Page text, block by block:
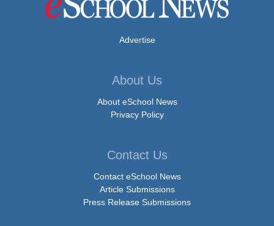
Advertise
About Us
About eSchool News
Privacy Policy
Contact Us
Contact eSchool News
Article Submissions
Press Release Submissions